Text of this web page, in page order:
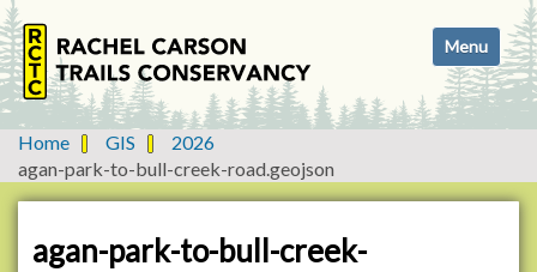
i
g
t
Toggle
Home GIS
2026
agan-park-to-bull-creek-road.geojson
agan-park-to-bull-creek-